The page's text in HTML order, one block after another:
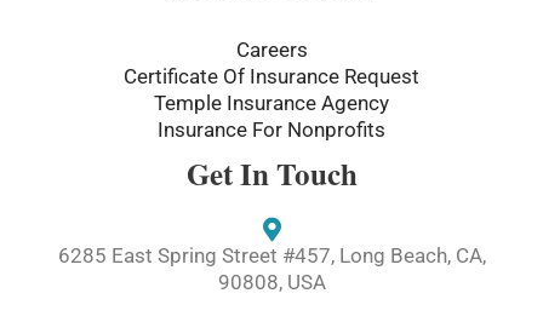
Careers
Certificate Of Insurance Request
Temple Insurance Agency
Insurance For Nonprofits
Get In Touch
6285 East Spring Street #457, Long Beach, CA,
90808, USA